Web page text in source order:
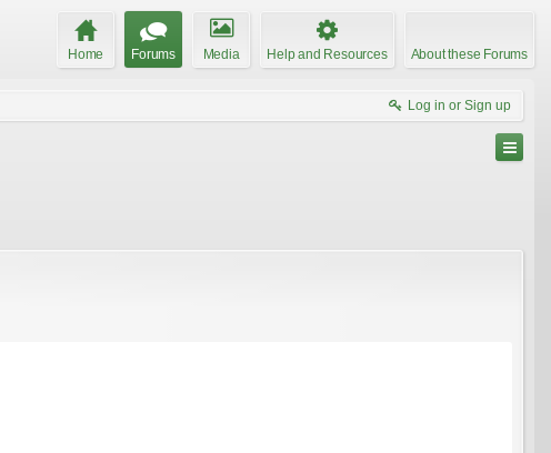
Home Forums Media Help and Resources About these Forums
Log in or Sign up